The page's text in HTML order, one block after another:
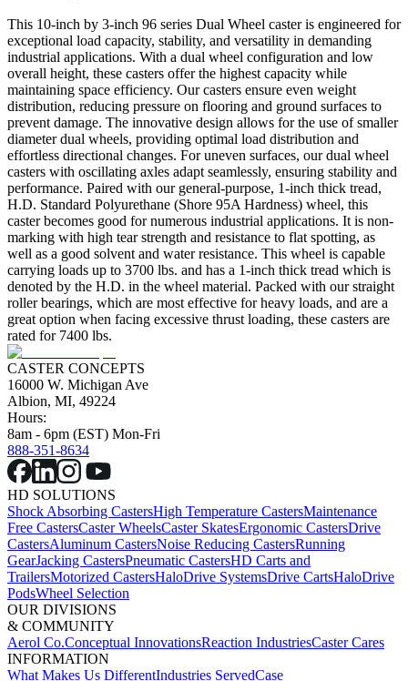
This 10-inch by 3-inch 96 series Dual Wheel caster is engineered for
exceptional load capacity, stability, and versatility in demanding
industrial applications. With a dual wheel configuration and low
overall height, these casters offer the highest capacity while
maintaining space efficiency. Our casters ensure even weight
distribution, reducing pressure on flooring and ground surfaces to
prevent damage. The innovative design allows for the use of smaller
diameter dual wheels, providing optimal load distribution and
effortless directional changes. For uneven surfaces, our dual wheel
casters with oscillating axles adapt seamlessly, ensuring stability and
performance. Paired with our general-purpose, 1-inch thick tread,
H.D. Standard Polyurethane (Shore 95A Hardness) wheel, this
caster becomes good for numerous industrial applications. It is non-
marking with high tear strength and resistance to flat spotting, as
well as a good solvent and water resistance. This wheel is capable
carrying loads up to 3700 lbs. and has a 1-inch thick tread which is
denoted by the H.D. in the wheel material. Packed with our straight
roller bearings, which are most effective for heavy loads, and are a
great option when facing excessive thrust loading, these casters are
rated for 7400 lbs.
CASTER CONCEPTS
16000 W. Michigan Ave
Albion, MI, 49224
Hours:
8am - 6pm (EST) Mon-Fri
888-351-8634
HD SOLUTIONS
Shock Absorbing CastersHigh Temperature CastersMaintenance
Free CastersCaster WheelsCaster SkatesErgonomic CastersDrive
CastersAluminum CastersNoise Reducing CastersRunning
GearJacking CastersPneumatic CastersHD Carts and
TrailersMotorized CastersHaloDrive SystemsDrive CartsHaloDrive
PodsWheel Selection
OUR DIVISIONS
& COMMUNITY
Aerol Co.Conceptual InnovationsReaction IndustriesCaster Cares
INFORMATION
What Makes Us DifferentIndustries ServedCase